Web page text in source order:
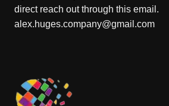
direct reach out through this email.
alex.huges.company@gmail.com